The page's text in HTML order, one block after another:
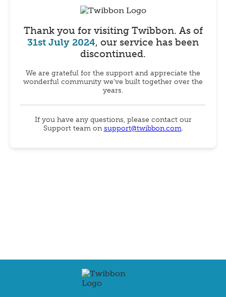
Thank you for visiting Twibbon. As of
31st July 2024, our service has been
discontinued.
We are grateful for the support and appreciate the
wonderful community we've built together over the
years.
If you have any questions, please contact our
Support team onsupport@twibbon.com.